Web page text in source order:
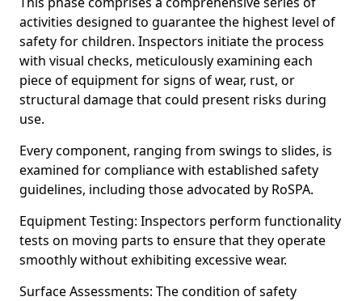
activities designed to guarantee the highest level of
safety for children. Inspectors initiate the process
with visual checks, meticulously examining each
piece of equipment for signs of wear, rust, or
structural damage that could present risks during
use.
Every component, ranging from swings to slides, is
examined for compliance with established safety
guidelines, including those advocated by RoSPA.
Equipment Testing: Inspectors perform functionality
tests on moving parts to ensure that they operate
smoothly without exhibiting excessive wear.
Surface Assessments: The condition of safety